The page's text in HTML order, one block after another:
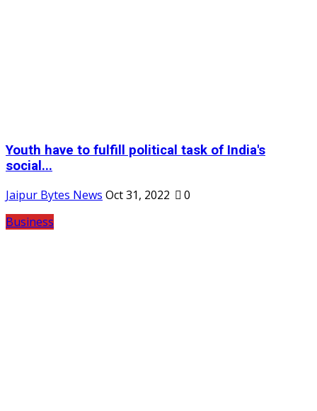
Youth have to fulfill political task of India's
social...
Jaipur Bytes News Oct 31, 2022
0
Business